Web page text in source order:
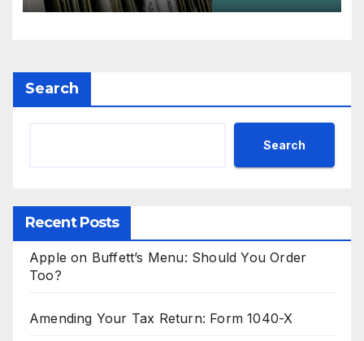
Search
Search
Recent Posts
Apple on Buffett’s Menu: Should You Order
Too?
Amending Your Tax Return: Form 1040-X